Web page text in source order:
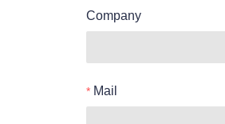
Company
Mail